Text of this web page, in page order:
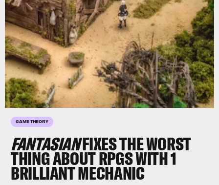
GAME THEORY
FANTASIANFIXES THE WORST
THING ABOUT RPGS WITH 1
BRILLIANT MECHANIC